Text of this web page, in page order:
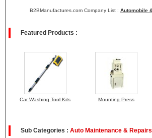
B2BManufactures.com Company List : Automobile
Featured Products :
Car Washing Tool Kits Mounting Press
Sub Categories : Auto Maintenance & Repairs